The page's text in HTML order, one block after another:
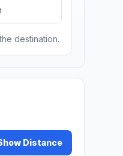
destination.
Distance